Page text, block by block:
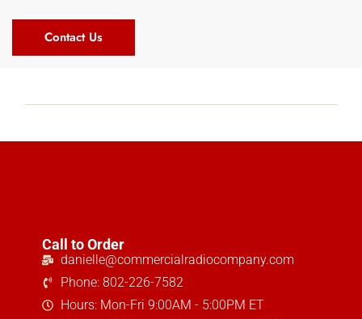
Contact Us
Call to Order
danielle@commercialradiocompany.com
Phone: 802-226-7582
Hours: Mon-Fri 9:00AM - 5:00PM ET